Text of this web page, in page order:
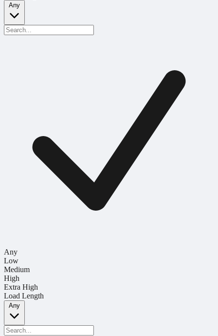
Any
Any
Low
Medium
High
Extra High
Load Length
Any